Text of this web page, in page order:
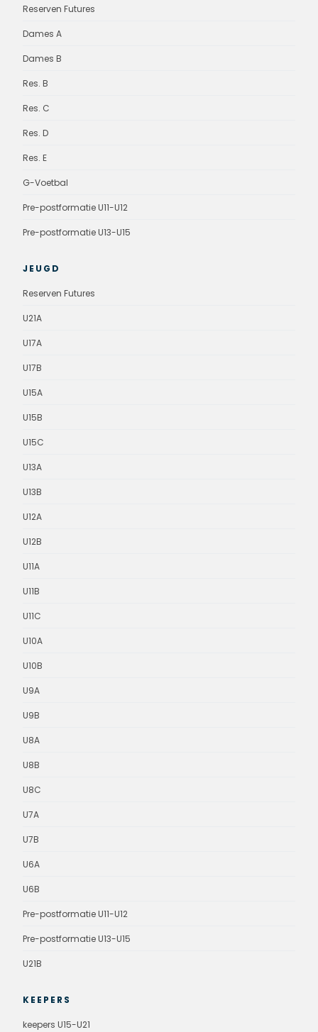
Reserven Futures
Dames A
Dames B
Res. B
Res. C
Res. D
Res. E
G-Voetbal
Pre-postformatie U11-U12
Pre-postformatie U13-U15
JEUGD
Reserven Futures
U21A
U17A
U17B
U15A
U15B
U15C
U13A
U13B
U12A
U12B
U11A
U11B
U11C
U10A
U10B
U9A
U9B
U8A
U8B
U8C
U7A
U7B
U6A
U6B
Pre-postformatie U11-U12
Pre-postformatie U13-U15
U21B
KEEPERS
keepers U15-U21